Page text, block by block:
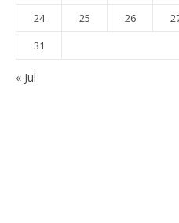
24
25 26
31
« Jul